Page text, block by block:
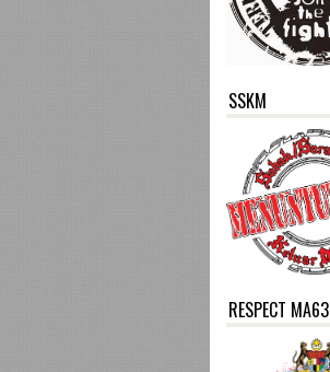
SSKM
RESPECT MA63